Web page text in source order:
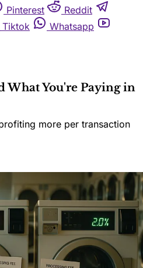
Pinterest
Reddit
Tiktok
Whatsapp
What You're Paying in
more per transaction